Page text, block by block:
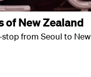
of New Zealand
from Seoul to